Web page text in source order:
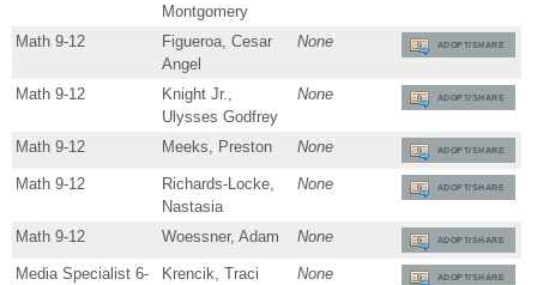
Montgomery
Math 9-12
Figueroa, Cesar
Angel
None ADOPT/SHARE
Math 9-12
Knight Jr.,
Ulysses Godfrey
None ADOPT/SHARE
Math 9-12 Meeks, Preston None ADOPT/SHARE
Math 9-12
Richards-Locke,
Nastasia
None ADOPT/SHARE
Math 9-12 Woessner, Adam None ADOPT/SHARE
Media Specialist 6-
Krencik, Traci
None ADOPT/SHARE